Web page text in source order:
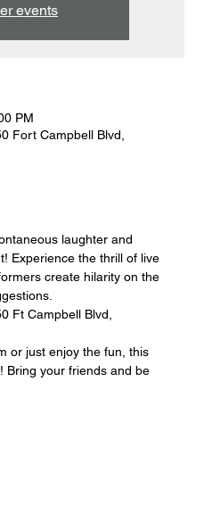
events
PM
Fort Campbell Blvd,
laughter and
Experience the thrill of live
create hilarity on the
Ft Campbell Blvd,
or just enjoy the fun, this
Bring your friends and be